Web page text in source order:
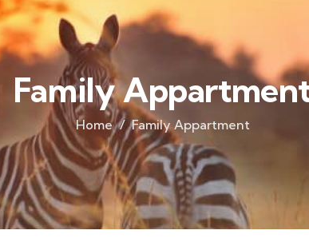
Family
Home Family Appartment